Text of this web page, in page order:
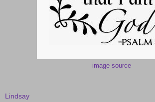
image source
Lindsay